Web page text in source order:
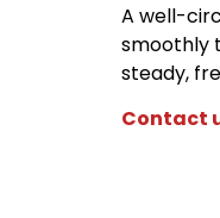
A well-
smoothly
steady,
Contact